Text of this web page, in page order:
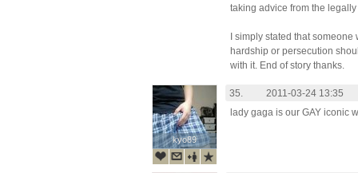
taking advice from the
I simply stated that
hardship or persecution
with it. End of story thanks.
kyo89
kyo89
35.
2011-03-24 13:35
lady gaga is our GAY iconic